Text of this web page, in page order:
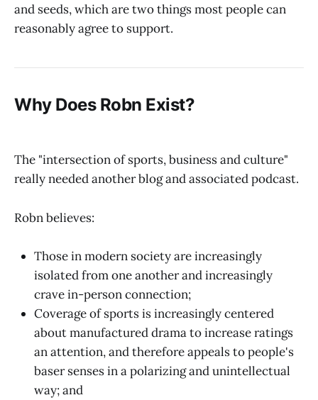
and seeds, which are two things most people can
reasonably agree to support.
Why Does Robn Exist?
The "intersection of sports, business and culture"
really needed another blog and associated podcast.
Robn believes:
Those in modern society are increasingly
isolated from one another and increasingly
crave in-person connection;
Coverage of sports is increasingly centered
about manufactured drama to increase ratings
an attention, and therefore appeals to people's
baser senses in a polarizing and unintellectual
way; and